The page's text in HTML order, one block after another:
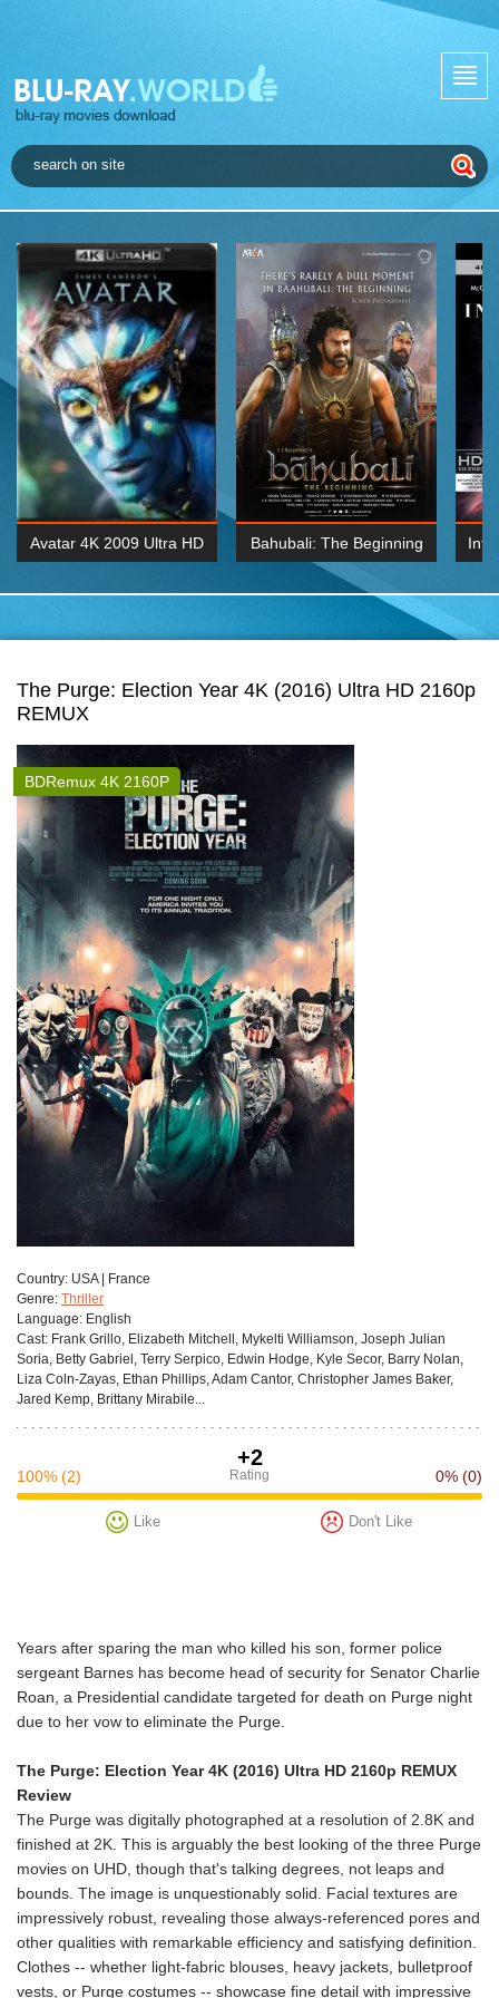
Avatar 4K 2009 Ultra HD Bahubali: The Beginning
2015 Hindi 1080p
The Purge: Election Year 4K (2016) Ultra HD 2160p
REMUX
BDRemux 4K 2160P
Сountry: USA | France
Genre: Thriller
Language: English
Cast: Frank Grillo, Elizabeth Mitchell, Mykelti Williamson, Joseph Julian
Soria, Betty Gabriel, Terry Serpico, Edwin Hodge, Kyle Secor, Barry Nolan,
Liza Coln-Zayas, Ethan Phillips, Adam Cantor, Christopher James Baker,
Jared Kemp, Brittany Mirabile...
+2
Rating
100% (2) 0% (0)
Like Don't Like
Years after sparing the man who killed his son, former police
sergeant Barnes has become head of security for Senator Charlie
Roan, a Presidential candidate targeted for death on Purge night
due to her vow to eliminate the Purge.
The Purge: Election Year 4K (2016) Ultra HD 2160p REMUX
Review
The Purge was digitally photographed at a resolution of 2.8K and
finished at 2K. This is arguably the best looking of the three Purge
movies on UHD, though that's talking degrees, not leaps and
bounds. The image is unquestionably solid. Facial textures are
impressively robust, revealing those always-referenced pores and
other qualities with remarkable efficiency and satisfying definition.
Clothes -- whether light-fabric blouses, heavy jackets, bulletproof
vests, or Purge costumes -- showcase fine detail with impressive